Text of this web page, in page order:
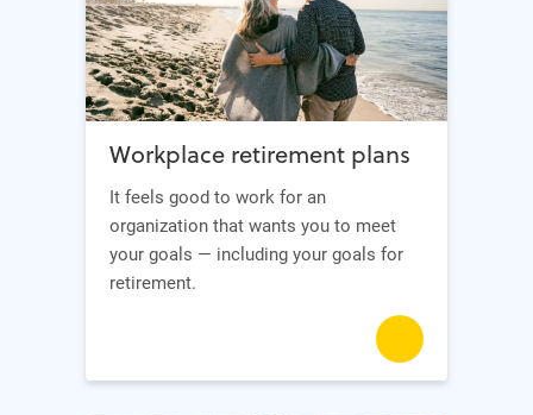
Workplace retirement plans
It feels good to work for an
organization that wants you to meet
your goals — including your goals for
retirement.